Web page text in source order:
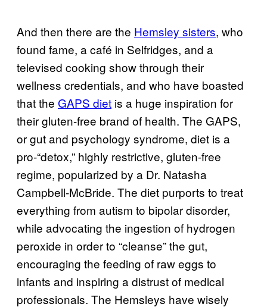
And then there are the Hemsley sisters, who
found fame, a café in Selfridges, and a
televised cooking show through their
wellness credentials, and who have boasted
that the GAPS diet is a huge inspiration for
their gluten-free brand of health. The GAPS,
or gut and psychology syndrome, diet is a
pro-“detox,” highly restrictive, gluten-free
regime, popularized by a Dr. Natasha
Campbell-McBride. The diet purports to treat
everything from autism to bipolar disorder,
while advocating the ingestion of hydrogen
peroxide in order to “cleanse” the gut,
encouraging the feeding of raw eggs to
infants and inspiring a distrust of medical
professionals. The Hemsleys have wisely